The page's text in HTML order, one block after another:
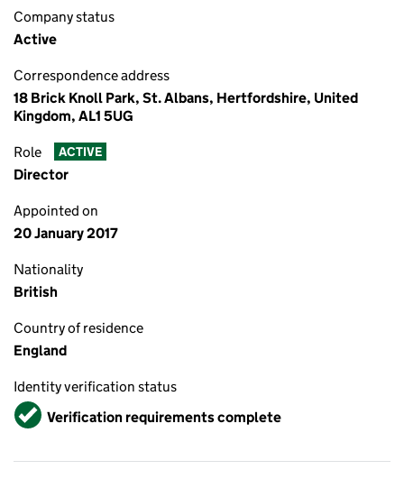
Company status
Active
Correspondence address
18 Brick Knoll Park, St. Albans, Hertfordshire, United
Kingdom, AL1 5UG
Role ACTIVE
Director
Appointed on
20 January 2017
Nationality
British
Country of residence
England
Identity verification status
VerifiedVerification requirements complete